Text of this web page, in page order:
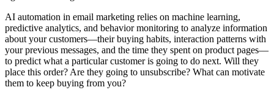
AI automation in email marketing relies on machine learning,
predictive analytics, and behavior monitoring to analyze information
about your customers—their buying habits, interaction patterns with
your previous messages, and the time they spent on product pages—
to predict what a particular customer is going to do next. Will they
place this order? Are they going to unsubscribe? What can motivate
them to keep buying from you?